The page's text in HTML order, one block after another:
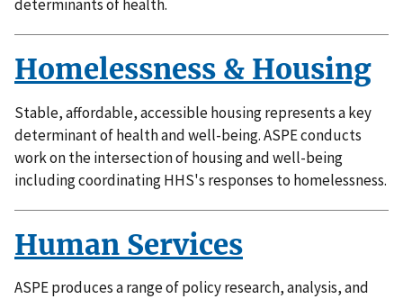
determinants of health.
Homelessness & Housing
Stable, affordable, accessible housing represents a key
determinant of health and well-being. ASPE conducts
work on the intersection of housing and well-being
including coordinating HHS's responses to homelessness.
Human Services
ASPE produces a range of policy research, analysis, and